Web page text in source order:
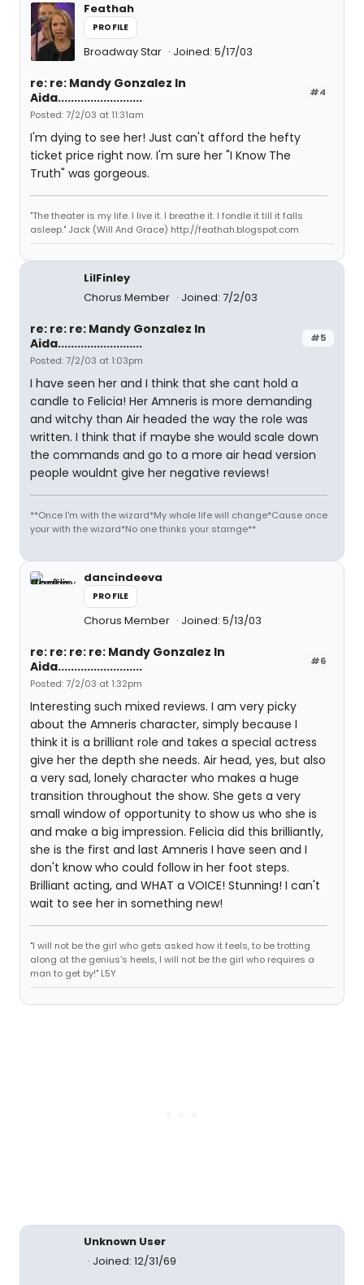
Feathah
PROFILE
Broadway Star Joined: 5/17/03
#4
re: re: Mandy Gonzalez In
Aida..........................
Posted: 7/2/03 at 11:31am
I'm dying to see her! Just can't afford the hefty
ticket price right now. I'm sure her "I Know The
Truth" was gorgeous.
"The theater is my life. I live it. I breathe it. I fondle it till it falls
asleep." Jack (Will And Grace) http://feathah.blogspot.com
LilFinley
Chorus Member
Joined: 7/2/03
#5
re: re: re: Mandy Gonzalez In
Aida..........................
Posted: 7/2/03 at 1:03pm
I have seen her and I think that she cant hold a
candle to Felicia! Her Amneris is more demanding
and witchy than Air headed the way the role was
written. I think that if maybe she would scale down
the commands and go to a more air head version
people wouldnt give her negative reviews!
**Once I'm with the wizard*My whole life will change*Cause once
your with the wizard*No one thinks your starnge**
dancindeeva
PROFILE
Chorus Member Joined: 5/13/03
#6
re: re: re: re: Mandy Gonzalez In
Aida..........................
Posted: 7/2/03 at 1:32pm
Interesting such mixed reviews. I am very picky
about the Amneris character, simply because I
think it is a brilliant role and takes a special actress
give her the depth she needs. Air head, yes, but also
a very sad, lonely character who makes a huge
transition throughout the show. She gets a very
small window of opportunity to show us who she is
and make a big impression. Felicia did this brilliantly,
she is the first and last Amneris I have seen and I
don't know who could follow in her foot steps.
Brilliant acting, and WHAT a VOICE! Stunning! I can't
wait to see her in something new!
"I will not be the girl who gets asked how it feels, to be trotting
along at the genius's heels, I will not be the girl who requires a
man to get by!" L5Y
Unknown User
Joined: 12/31/69